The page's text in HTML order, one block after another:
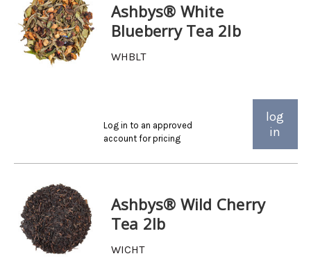
Ashbys® White
Blueberry Tea 2lb
WHBLT
Log in to an approved
account for pricing
log
in
Ashbys® Wild Cherry
Tea 2lb
WICHT